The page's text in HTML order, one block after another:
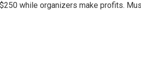
while organizers make profits.